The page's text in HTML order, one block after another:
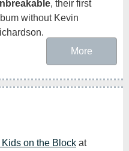
, their first
without Kevin
More
Kids on the Block at